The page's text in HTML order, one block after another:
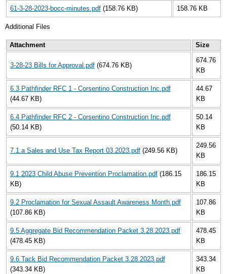
61-3-28-2023-bocc-minutes.pdf (158.76 KB) 158.76 KB
Additional Files
Attachment Size
3-28-23 Bills for Approval.pdf (674.76 KB)
674.76
KB
6.3 Pathfinder RFC 1 - Corsentino Construction Inc.pdf
(44.67 KB)
44.67
KB
6.4 Pathfinder RFC 2 - Corsentino Construction Inc.pdf
(50.14 KB)
50.14
KB
7.1.a Sales and Use Tax Report 03.2023.pdf (249.56 KB)
249.56
KB
9.1 2023 Child Abuse Prevention Proclamation.pdf (186.15
KB)
186.15
KB
9.2 Proclamation for Sexual Assault Awareness Month.pdf
(107.86 KB)
107.86
KB
9.5 Aggregate Bid Recommendation Packet 3.28.2023.pdf
(478.45 KB)
478.45
KB
9.6 Tack Bid Recommendation Packet 3.28.2023.pdf
(343.34 KB)
343.34
KB